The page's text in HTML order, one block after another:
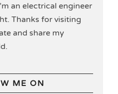
an electrical engineer
Thanks for visiting
and share my
ME ON